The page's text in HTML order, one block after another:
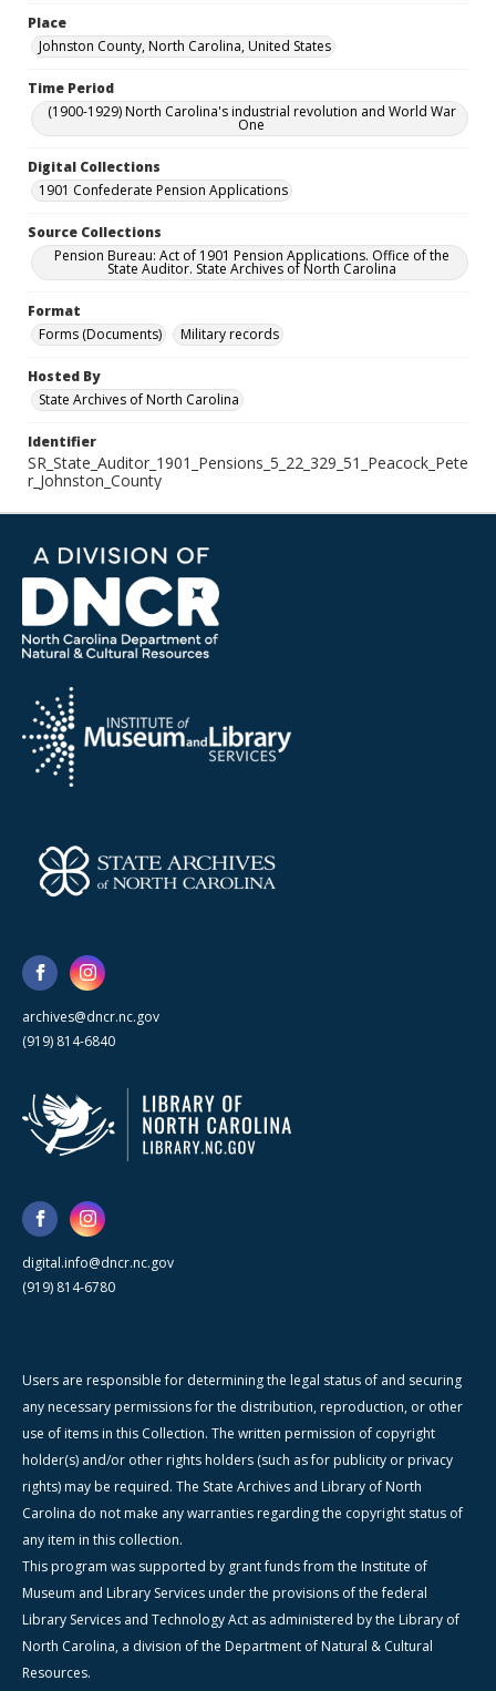
Place
Johnston County, North Carolina, United States
Time Period
(1900-1929) North Carolina's industrial revolution and World War
One
Digital Collections
1901 Confederate Pension Applications
Source Collections
Pension Bureau: Act of 1901 Pension Applications. Office of the
State Auditor. State Archives of North Carolina
Format
Forms (Documents)
Military records
Hosted By
State Archives of North Carolina
Identifier
SR_State_Auditor_1901_Pensions_5_22_329_51_Peacock_Pete
r_Johnston_County
archives@dncr.nc.gov
(919) 814-6840
digital.info@dncr.nc.gov
(919) 814-6780
Users are responsible for determining the legal status of and securing
any necessary permissions for the distribution, reproduction, or other
use of items in this Collection. The written permission of copyright
holder(s) and/or other rights holders (such as for publicity or privacy
rights) may be required. The State Archives and Library of North
Carolina do not make any warranties regarding the copyright status of
any item in this collection.
This program was supported by grant funds from the Institute of
Museum and Library Services under the provisions of the federal
Library Services and Technology Act as administered by the Library of
North Carolina, a division of the Department of Natural & Cultural
Resources.